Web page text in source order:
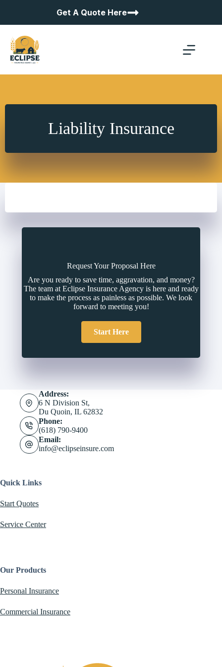
Get A Quote Here
Liability Insurance
Request Your Proposal Here
Are you ready to save time, aggravation, and money?
The team at Eclipse Insurance Agency is here and ready
to make the process as painless as possible. We look
forward to meeting you!
Start Here
Address:
6 N Division St,
Du Quoin, IL 62832
Phone:
(618) 790-9400
Email:
info@eclipseinsure.com
Quick Links
Start Quotes
Service Center
Our Products
Personal Insurance
Commercial Insurance